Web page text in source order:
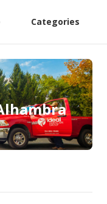
Categories